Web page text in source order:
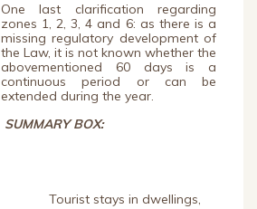
One last clarification regarding
zones 1, 2, 3, 4 and 6: as there is a
missing regulatory development of
the Law, it is not known whether the
abovementioned 60 days is a
continuous period or can be
extended during the year.
SUMMARY BOX:
Tourist stays in dwellings,